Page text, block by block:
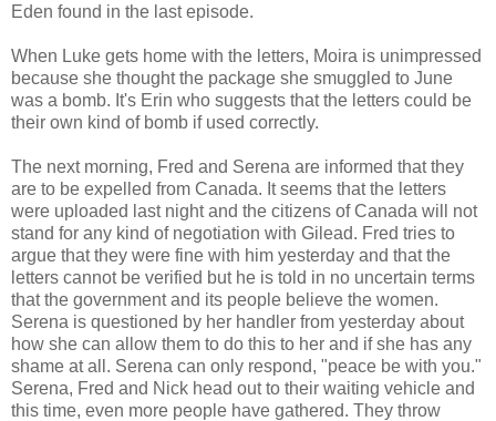
Eden found in the last episode.
When Luke gets home with the letters, Moira is unimpressed
because she thought the package she smuggled to June
was a bomb. It's Erin who suggests that the letters could be
their own kind of bomb if used correctly.
The next morning, Fred and Serena are informed that they
are to be expelled from Canada. It seems that the letters
were uploaded last night and the citizens of Canada will not
stand for any kind of negotiation with Gilead. Fred tries to
argue that they were fine with him yesterday and that the
letters cannot be verified but he is told in no uncertain terms
that the government and its people believe the women.
Serena is questioned by her handler from yesterday about
how she can allow them to do this to her and if she has any
shame at all. Serena can only respond, "peace be with you."
Serena, Fred and Nick head out to their waiting vehicle and
this time, even more people have gathered. They throw